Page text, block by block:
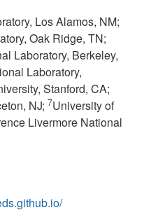
Los Alamos, NM;
Oak Ridge, TN;
Laboratory, Berkeley,
Laboratory,
Stanford, CA;
NJ; 7University of
Livermore National